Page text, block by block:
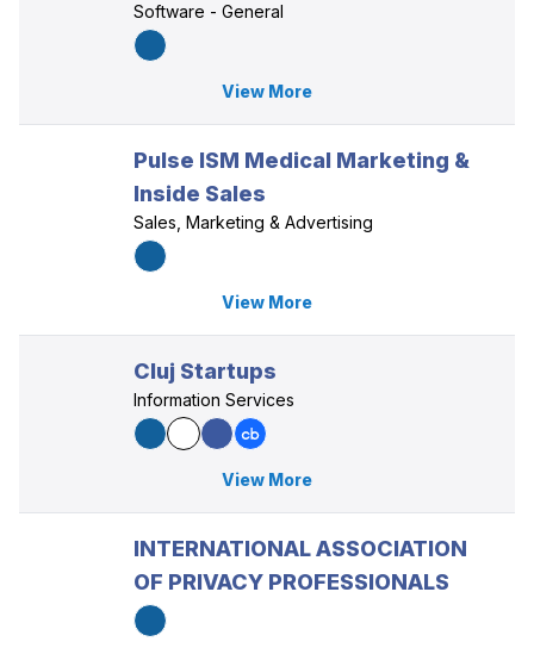
Software - General
View More
Pulse ISM Medical Marketing &
Inside Sales
Sales, Marketing & Advertising
View More
Cluj Startups
Information Services
View More
INTERNATIONAL ASSOCIATION
OF PRIVACY PROFESSIONALS